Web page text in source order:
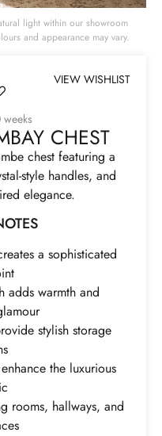
light within our showroom
and appearance may vary.
VIEW WISHLIST
CHEST
chest featuring a
style handles, and
elegance.
a sophisticated
adds warmth and
stylish storage
the luxurious
rooms, hallways, and